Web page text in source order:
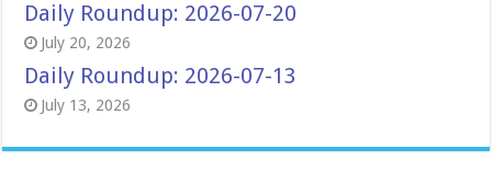
Daily Roundup: 2026-07-20
July 20, 2026
Daily Roundup: 2026-07-13
July 13, 2026